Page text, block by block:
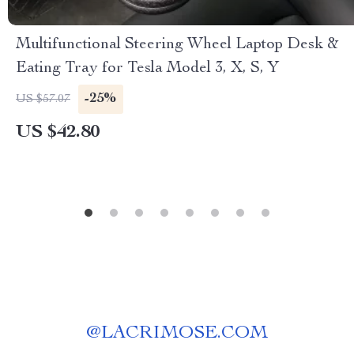
Multifunctional Steering Wheel Laptop Desk &
Eating Tray for Tesla Model 3, X, S, Y
US $57.07 -25%
US $42.80
@LACRIMOSE.COM